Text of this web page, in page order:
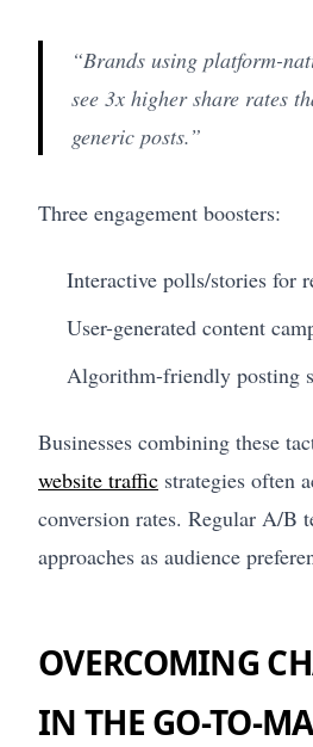
“Brands using platform-
see 3x higher share rates
generic posts.”
Three engagement boosters:
Interactive polls/stories for
User-generated content
Algorithm-friendly posting
Businesses combining these
website traffic strategies often
conversion rates. Regular A/B
approaches as audience
OVERCOMING
IN THE GO-TO-